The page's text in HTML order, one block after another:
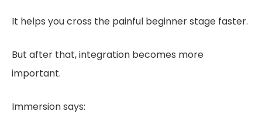
It helps you cross the painful beginner stage faster.
But after that, integration becomes more
important.
Immersion says: